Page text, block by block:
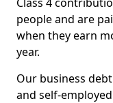
people and are
when they earn
year.
Our business
and self-